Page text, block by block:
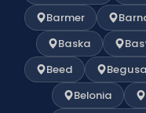
Barmer
Baska
Beed
Belonia